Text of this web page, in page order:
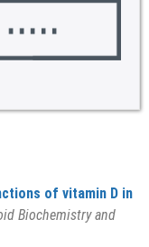
of vitamin D in
Biochemistry and